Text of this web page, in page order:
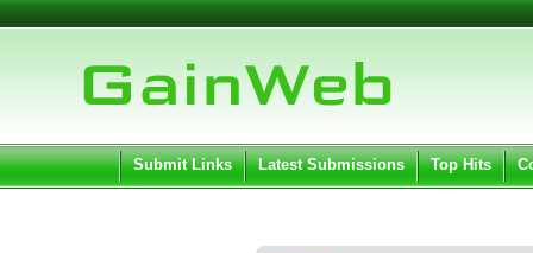
User:
Keep me logged in.
Submit Links Latest Submissions Top Hits